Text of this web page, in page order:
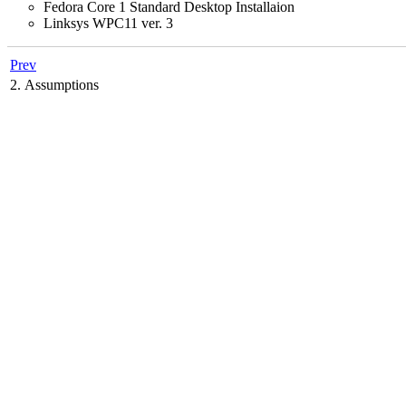
Fedora Core 1 Standard Desktop Installaion
Linksys WPC11 ver. 3
Prev
2. Assumptions